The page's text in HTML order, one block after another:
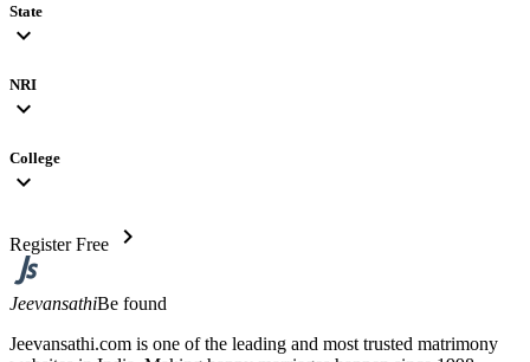
State
expand_more
NRI
expand_more
College
expand_more
Register Free chevron_right
JeevansathiBe found
Jeevansathi.com is one of the leading and most trusted matrimony